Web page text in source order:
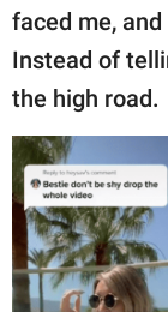
faced me,
Instead of
the high road.